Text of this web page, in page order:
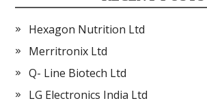
Hexagon Nutrition Ltd
Merritronix Ltd
Q- Line Biotech Ltd
LG Electronics India Ltd